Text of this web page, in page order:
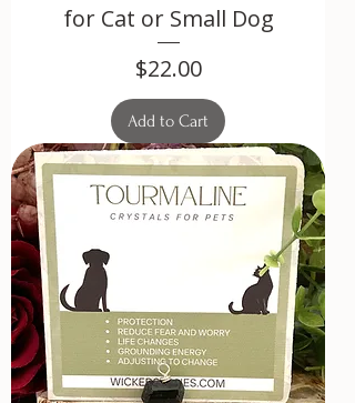
for Cat or Small Dog
Price
$22.00
Add to Cart